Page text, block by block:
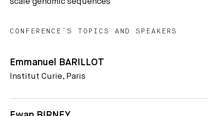
CONFERENCE'S TOPICS AND SPEAKERS
Emmanuel BARILLOT
Institut Curie, Paris